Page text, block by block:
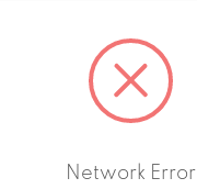
7343 10X45
Network Error